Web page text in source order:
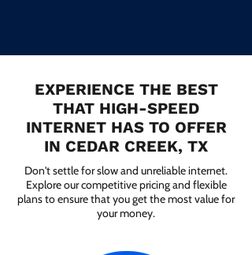
EXPERIENCE THE BEST
THAT HIGH-SPEED
INTERNET HAS TO OFFER
IN CEDAR CREEK, TX
Don't settle for slow and unreliable internet.
Explore our competitive pricing and flexible
plans to ensure that you get the most value for
your money.